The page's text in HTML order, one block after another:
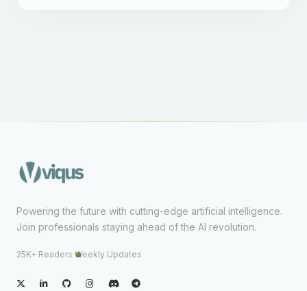
Powering the future with cutting-edge artificial intelligence.
Join professionals staying ahead of the AI revolution.
25K+ Readers·Weekly Updates